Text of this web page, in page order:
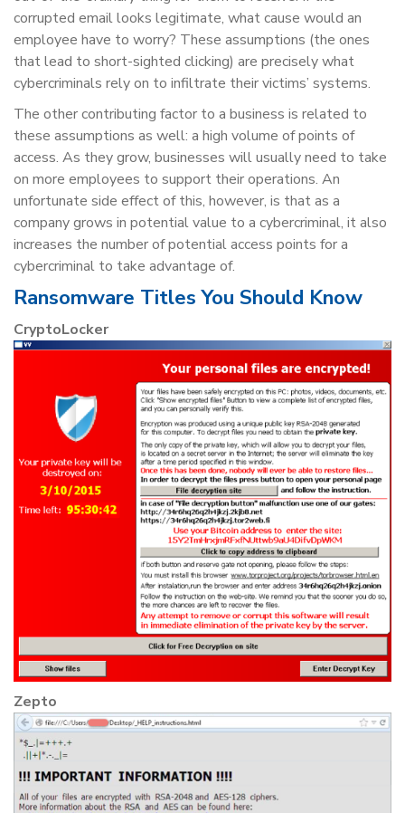
corrupted email looks legitimate, what cause would an
employee have to worry? These assumptions (the ones
that lead to short-sighted clicking) are precisely what
cybercriminals rely on to infiltrate their victims’ systems.
The other contributing factor to a business is related to
these assumptions as well: a high volume of points of
access. As they grow, businesses will usually need to take
on more employees to support their operations. An
unfortunate side effect of this, however, is that as a
company grows in potential value to a cybercriminal, it also
increases the number of potential access points for a
cybercriminal to take advantage of.
Ransomware Titles You Should Know
CryptoLocker
Zepto